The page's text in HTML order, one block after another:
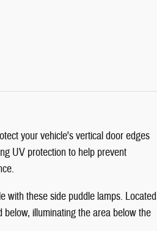
your vehicle's vertical door edges
UV protection to help prevent
with these side puddle lamps. Located
illuminating the area below the